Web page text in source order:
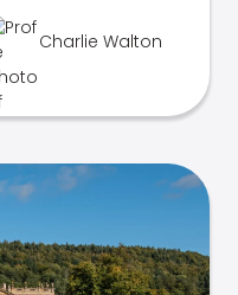
Charlie Walton